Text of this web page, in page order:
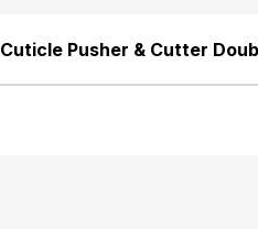
Cuticle Pusher & Cutter